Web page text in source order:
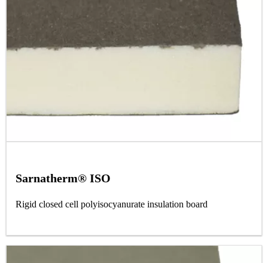
Sarnatherm® ISO
Rigid closed cell polyisocyanurate insulation board